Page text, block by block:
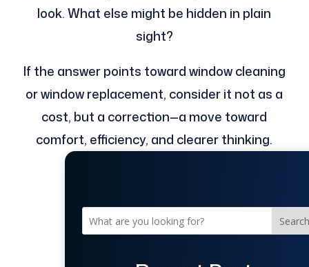
look. What else might be hidden in plain
sight?
If the answer points toward window cleaning
or window replacement, consider it not as a
cost, but a correction—a move toward
comfort, efficiency, and clearer thinking.
Search